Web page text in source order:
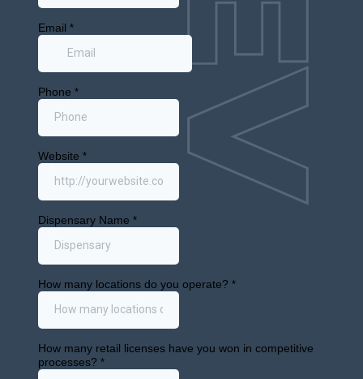
1875 Mission St Ste 103 #416
San Francisco, CA 94103
Retail Markets
Selling Licenses
Sale Leaseback
News
Contact
© 2024 All Rights Reserved